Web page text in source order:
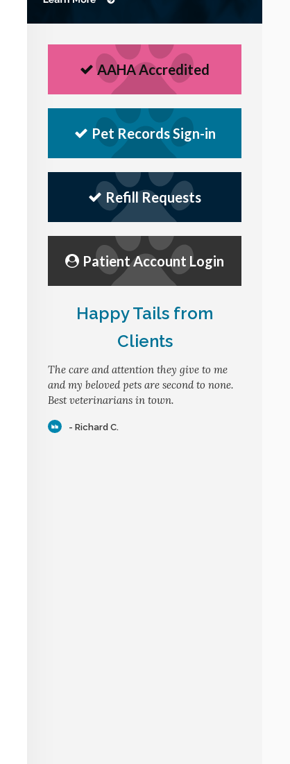
AAHA Accredited
Pet Records Sign-in
Refill Requests
Patient Account Login
Happy Tails from
Clients
The care and attention they give to me
and my beloved pets are second to none.
Best veterinarians in town.
- Richard C.